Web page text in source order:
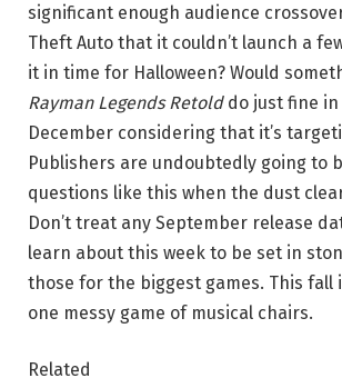
significant enough audience
Theft Auto that it couldn’t launch a
it in time for Halloween? Would
Rayman Legends Retold do just fine
December considering that it’s
Publishers are undoubtedly going to
questions like this when the dust
Don’t treat any September release
learn about this week to be set in
those for the biggest games. This fall
one messy game of musical chairs.
Related